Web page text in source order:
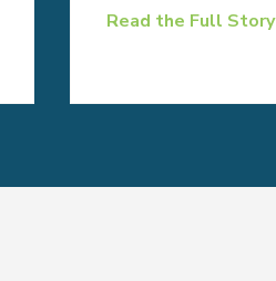
Read the Full Story